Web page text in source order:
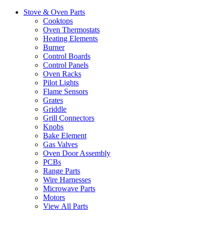
Stove & Oven Parts
Cooktops
Oven Thermostats
Heating Elements
Burner
Control Boards
Control Panels
Oven Racks
Pilot Lights
Flame Sensors
Grates
Griddle
Grill Connectors
Knobs
Bake Element
Gas Valves
Oven Door Assembly
PCBs
Range Parts
Wire Harnesses
Microwave Parts
Motors
View All Parts